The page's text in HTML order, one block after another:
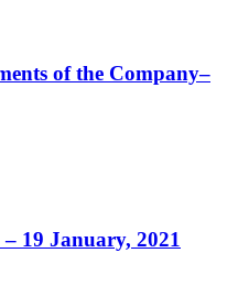
of the Company–
19 January, 2021